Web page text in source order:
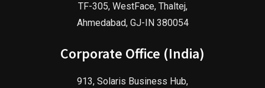
TF-305, WestFace, Thaltej,
Ahmedabad, GJ-IN 380054
Corporate Office (India)
913, Solaris Business Hub,